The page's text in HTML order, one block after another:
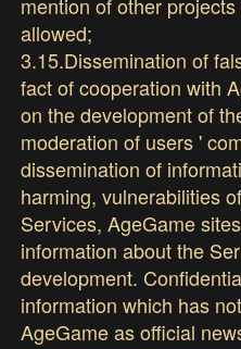
allowed;
3.15.Dissemination of
fact of cooperation with
on the development of
moderation of users '
dissemination of
harming, vulnerabilities
Services, AgeGame
information about the
development.
information which has
AgeGame as official